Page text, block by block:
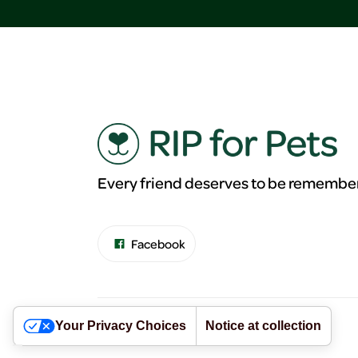
Every friend deserves to be
Facebook
©RIP for Pets. All Rights Reserved.
Your Privacy Choices Notice at collection